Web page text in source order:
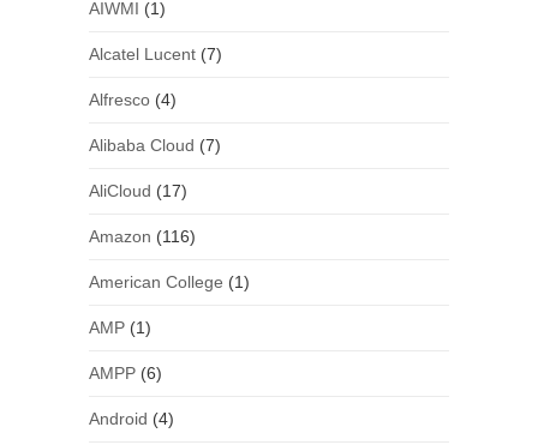
AIWMI (1)
Alcatel Lucent(7)
Alfresco(4)
Alibaba Cloud (7)
AliCloud (17)
Amazon (116)
American College (1)
AMP(1)
AMPP(6)
Android (4)